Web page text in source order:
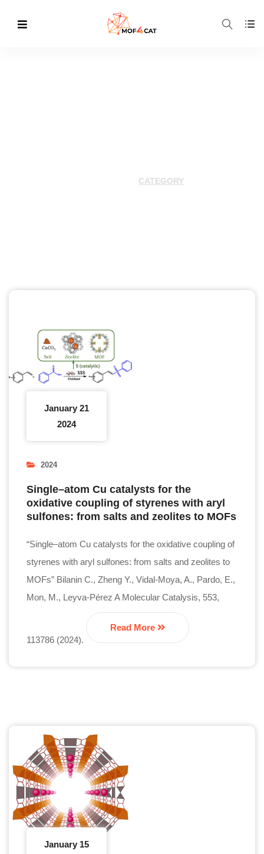
CATEGORY
January 21
2024
2024
Single–atom Cu catalysts for the
oxidative coupling of styrenes with aryl
sulfones: from salts and zeolites to MOFs
“Single–atom Cu catalysts for the oxidative coupling of
styrenes with aryl sulfones: from salts and zeolites to
MOFs” Bilanin C., Zheng Y., Vidal-Moya, A., Pardo, E.,
Mon, M., Leyva-Pérez A Molecular Catalysis, 553,
113786 (2024).
Read More
January 15